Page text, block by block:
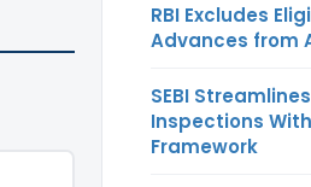
RBI Excludes
Advances from
SEBI
Inspections
Framework